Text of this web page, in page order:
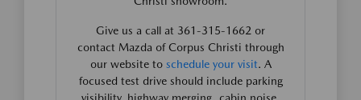
Give us a call at 361-315-1662 or
contact Mazda of Corpus Christi through
our website to schedule your visit. A
focused test drive should include parking